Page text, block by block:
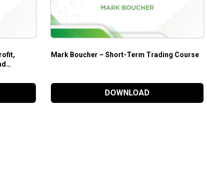
Mark Boucher – Short-Term Trading Course
DOWNLOAD